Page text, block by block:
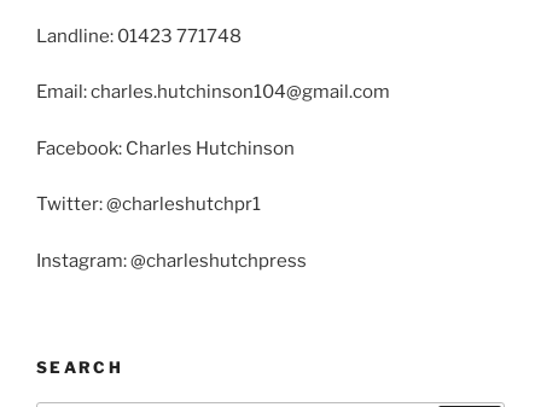
Landline: 01423 771748
Email: charles.hutchinson104@gmail.com
Facebook: Charles Hutchinson
Twitter: @charleshutchpr1
Instagram: @charleshutchpress
SEARCH